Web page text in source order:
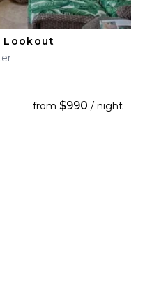
Lookout
from $990 / night